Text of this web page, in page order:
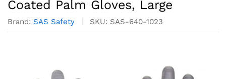
Coated Palm Gloves, Large
Brand: SAS Safety SKU: SAS-640-1023